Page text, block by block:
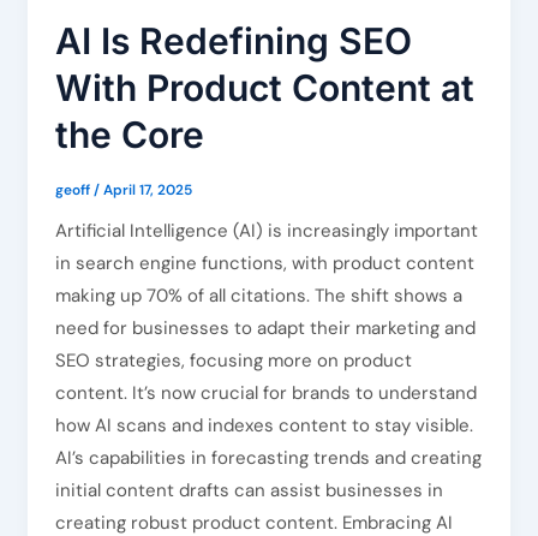
AI Is Redefining SEO
With Product Content at
the Core
geoff/April 17, 2025
Artificial Intelligence (AI) is increasingly important
in search engine functions, with product content
making up 70% of all citations. The shift shows a
need for businesses to adapt their marketing and
SEO strategies, focusing more on product
content. It’s now crucial for brands to understand
how AI scans and indexes content to stay visible.
AI’s capabilities in forecasting trends and creating
initial content drafts can assist businesses in
creating robust product content. Embracing AI